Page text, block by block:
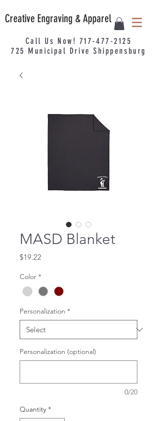
Creative Engraving & Apparel
Call Us Now! 717-477-2125
725 Municipal Drive Shippensburg
MASD Blanket
$19.22
Color *
Personalization *
Personalization (optional)
0/20
Quantity *